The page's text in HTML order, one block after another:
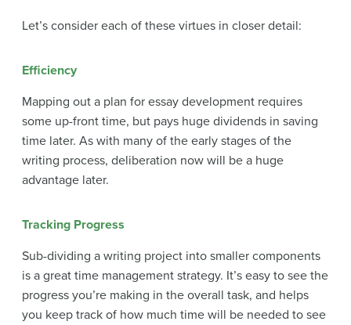
Let’s consider each of these virtues in closer detail:
Efficiency
Mapping out a plan for essay development requires
some up-front time, but pays huge dividends in saving
time later. As with many of the early stages of the
writing process, deliberation now will be a huge
advantage later.
Tracking Progress
Sub-dividing a writing project into smaller components
is a great time management strategy. It’s easy to see the
progress you’re making in the overall task, and helps
you keep track of how much time will be needed to see